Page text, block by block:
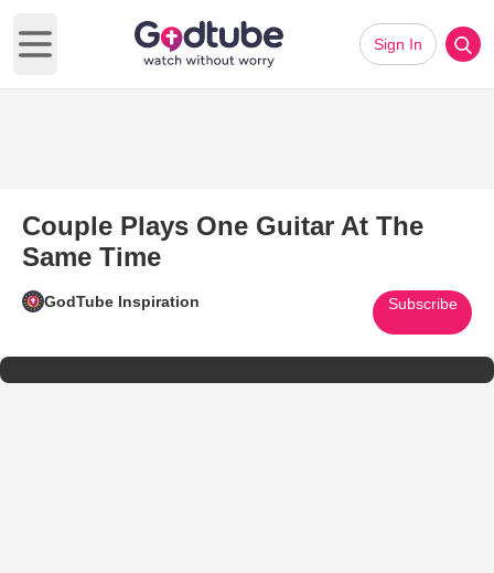
Open main menu
Sign In
Couple Plays One Guitar At The
Same Time
GodTube Inspiration Subscribe